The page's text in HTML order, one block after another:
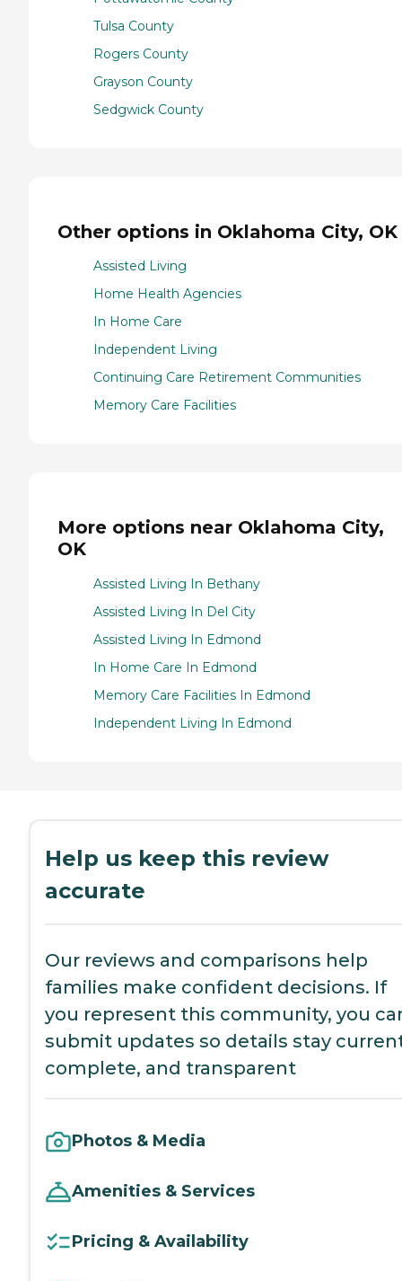
Tulsa County
Rogers County
Grayson County
Sedgwick County
Other options in Oklahoma City, OK
Assisted Living
Home Health Agencies
In Home Care
Independent Living
Continuing Care Retirement Communities
Memory Care Facilities
More options near Oklahoma City,
OK
Assisted Living In Bethany
Assisted Living In Del City
Assisted Living In Edmond
In Home Care In Edmond
Memory Care Facilities In Edmond
Independent Living In Edmond
Help us keep this review
accurate
Our reviews and comparisons help
families make confident decisions. If
you represent this community, you
submit updates so details stay
complete, and transparent
Photos & Media
Amenities & Services
Pricing & Availability